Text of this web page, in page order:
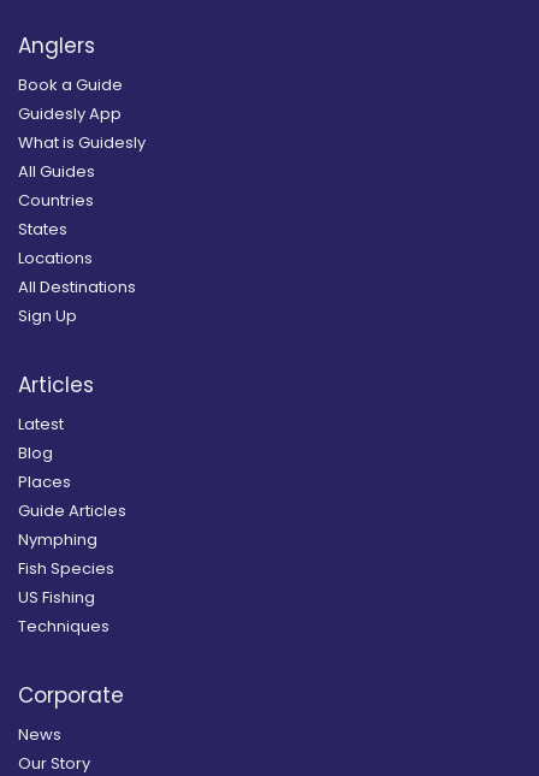
Anglers
Book a Guide
Guidesly App
What is Guidesly
All Guides
Countries
States
Locations
All Destinations
Sign Up
Articles
Latest
Blog
Places
Guide Articles
Nymphing
Fish Species
US Fishing
Techniques
Corporate
News
Our Story